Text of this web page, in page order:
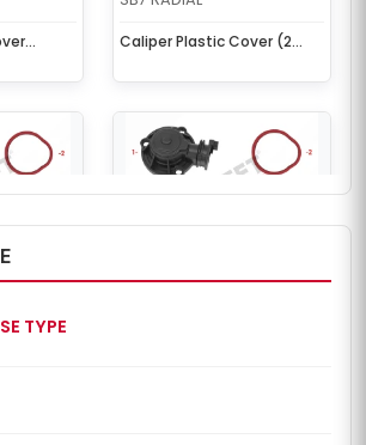
Caliper Plastic Cover (2
TYPE